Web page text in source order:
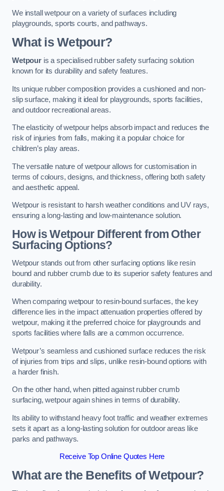
We install wetpour on a variety of surfaces including
playgrounds, sports courts, and pathways.
What is Wetpour?
Wetpouris a specialised rubber safety surfacing solution
known for its durability and safety features.
Its unique rubber composition provides a cushioned and non-
slip surface, making it ideal for playgrounds, sports facilities,
and outdoor recreational areas.
The elasticity of wetpour helps absorb impact and reduces the
risk of injuries from falls, making it a popular choice for
children’s play areas.
The versatile nature of wetpour allows for customisation in
terms of colours, designs, and thickness, offering both safety
and aesthetic appeal.
Wetpour is resistant to harsh weather conditions and UV rays,
ensuring a long-lasting and low-maintenance solution.
How is Wetpour Different from Other
Surfacing Options?
Wetpour stands out from other surfacing options like resin
bound and rubber crumb due to its superior safety features and
durability.
When comparing wetpour to resin-bound surfaces, the key
difference lies in the impact attenuation properties offered by
wetpour, making it the preferred choice for playgrounds and
sports facilities where falls are a common occurrence.
Wetpour’s seamless and cushioned surface reduces the risk
of injuries from trips and slips, unlike resin-bound options with
a harder finish.
On the other hand, when pitted against rubber crumb
surfacing, wetpour again shines in terms of durability.
Its ability to withstand heavy foot traffic and weather extremes
sets it apart as a long-lasting solution for outdoor areas like
parks and pathways.
Receive Top Online Quotes Here
What are the Benefits of Wetpour?